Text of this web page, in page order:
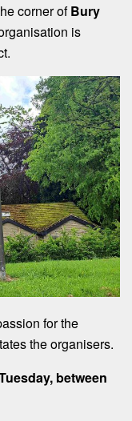
corner ofBury
is
for the
the organisers.
between